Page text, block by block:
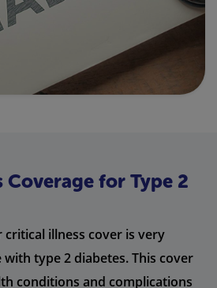
for Type 2
illness cover is very
type 2 diabetes. This cover
conditions and complications